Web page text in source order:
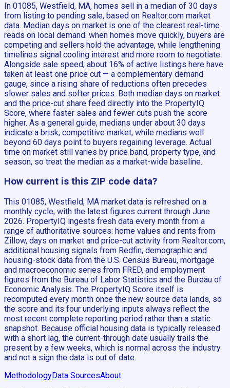
In 01085, Westfield, MA, homes sell in a median of 30 days
from listing to pending sale, based on Realtor.com market
data. Median days on market is one of the clearest real-time
reads on local demand: when homes move quickly, buyers are
competing and sellers hold the advantage, while lengthening
timelines signal cooling interest and more room to negotiate.
Alongside sale speed, about 16% of active listings here have
taken at least one price cut — a complementary demand
gauge, since a rising share of reductions often precedes
slower sales and softer prices. Both median days on market
and the price-cut share feed directly into the PropertyIQ
Score, where faster sales and fewer cuts push the score
higher. As a general guide, medians under about 30 days
indicate a brisk, competitive market, while medians well
beyond 60 days point to buyers regaining leverage. Actual
time on market still varies by price band, property type, and
season, so treat the median as a market-wide baseline.
How current is this ZIP code data?
This 01085, Westfield, MA market data is refreshed on a
monthly cycle, with the latest figures current through June
2026. PropertyIQ ingests fresh data every month from a
range of authoritative sources: home values and rents from
Zillow, days on market and price-cut activity from Realtor.com,
additional housing signals from Redfin, demographic and
housing-stock data from the U.S. Census Bureau, mortgage
and macroeconomic series from FRED, and employment
figures from the Bureau of Labor Statistics and the Bureau of
Economic Analysis. The PropertyIQ Score itself is
recomputed every month once the new source data lands, so
the score and its four underlying inputs always reflect the
most recent complete reporting period rather than a static
snapshot. Because official housing data is typically released
with a short lag, the current-through date usually trails the
present by a few weeks, which is normal across the industry
and not a sign the data is out of date.
MethodologyData SourcesAbout